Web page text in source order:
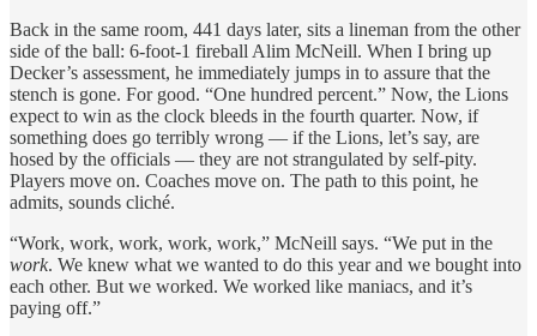
Back in the same room, 441 days later, sits a lineman from the other
side of the ball: 6-foot-1 fireball Alim McNeill. When I bring up
Decker’s assessment, he immediately jumps in to assure that the
stench is gone. For good. “One hundred percent.” Now, the Lions
expect to win as the clock bleeds in the fourth quarter. Now, if
something does go terribly wrong — if the Lions, let’s say, are
hosed by the officials — they are not strangulated by self-pity.
Players move on. Coaches move on. The path to this point, he
admits, sounds cliché.
“Work, work, work, work, work,” McNeill says. “We put in the
work. We knew what we wanted to do this year and we bought into
each other. But we worked. We worked like maniacs, and it’s
paying off.”